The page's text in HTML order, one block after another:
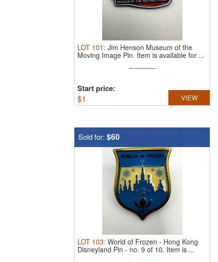
LOT 101 : Jim Henson Museum of the
Moving Image Pin. Item is available for ...
Start price:
$1 VIEW
Sold for: $60
LOT 103: World of Frozen - Hong Kong
Disneyland Pin - no. 9 of 10. Item is ...